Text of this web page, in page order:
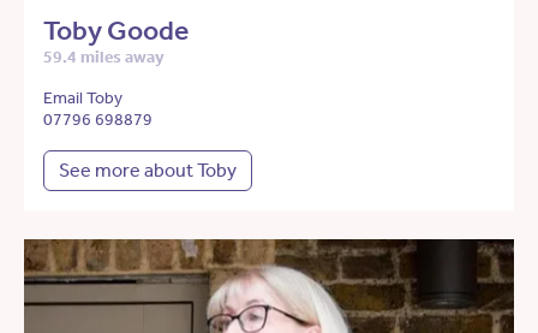
Toby Goode
59.4 miles away
Email Toby
07796 698879
See more about Toby